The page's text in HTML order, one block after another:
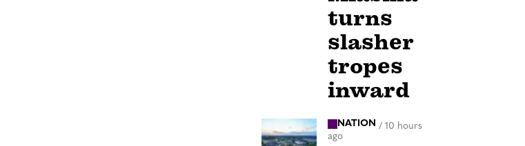
turns
slasher
tropes
inward
NATION / 10 hours
ago